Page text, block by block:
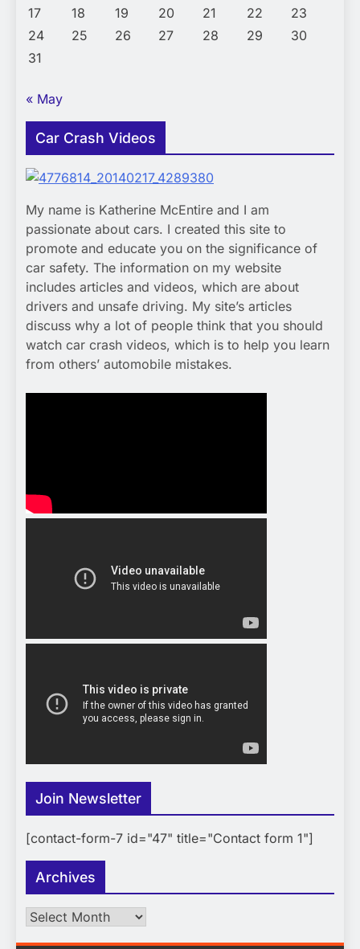
17
18 19 20 21 22
23
24
25 26 27 28 29
30
31
« May
Car Crash Videos
My name is Katherine McEntire and I am
passionate about cars. I created this site to
promote and educate you on the significance of
car safety. The information on my website
includes articles and videos, which are about
drivers and unsafe driving. My site’s articles
discuss why a lot of people think that you should
watch car crash videos, which is to help you learn
from others’ automobile mistakes.
Join Newsletter
[contact-form-7 id="47" title="Contact form 1"]
Archives
Archives